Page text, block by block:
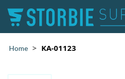
Home KA-01123